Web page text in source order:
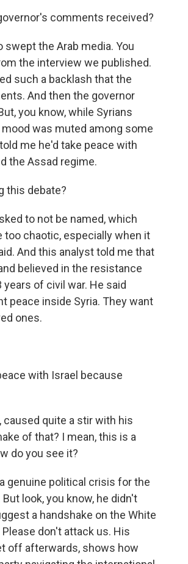
comments received?
swept the Arab media. You
the interview we published.
such a backlash that the
And then the governor
you know, while Syrians
was muted among some
me he'd take peace with
the Assad regime.
this debate?
to not be named, which
chaotic, especially when it
And this analyst told me that
believed in the resistance
of civil war. He said
peace inside Syria. They want
ones.
with Israel because
caused quite a stir with his
of that? I mean, this is a
do you see it?
genuine political crisis for the
look, you know, he didn't
a handshake on the White
don't attack us. His
off afterwards, shows how